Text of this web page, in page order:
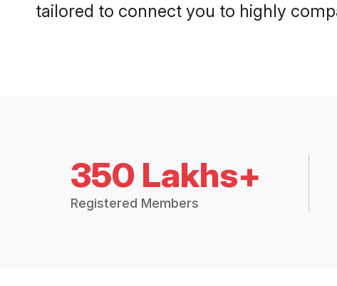
tailored to connect you to highly
350 Lakhs+
Registered Members